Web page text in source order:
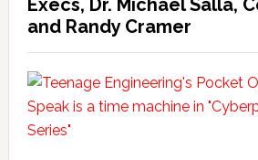
Execs, Dr. Michael Salla,
and Randy Cramer